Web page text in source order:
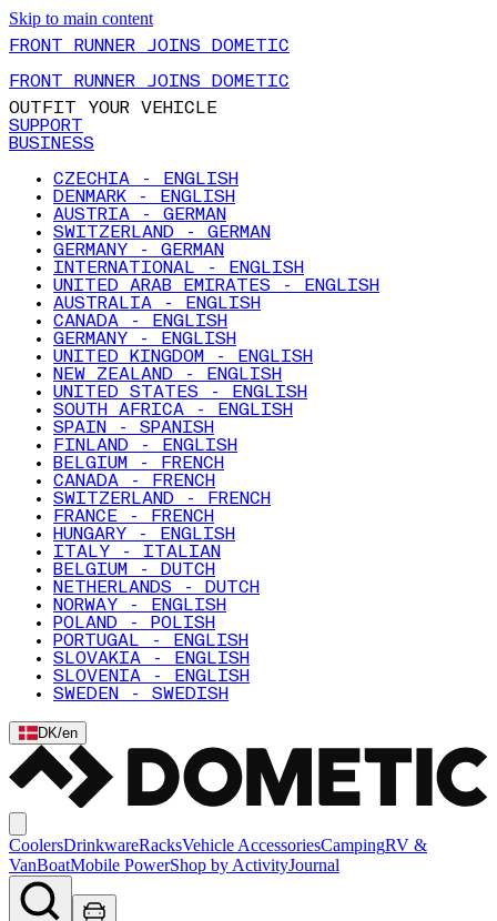
Skip to main content
FRONT RUNNER JOINS DOMETIC
FRONT RUNNER JOINS DOMETIC
OUTFIT YOUR VEHICLE
SUPPORT
BUSINESS
CZECHIA - ENGLISH
DENMARK - ENGLISH
AUSTRIA - GERMAN
SWITZERLAND - GERMAN
GERMANY - GERMAN
INTERNATIONAL - ENGLISH
UNITED ARAB EMIRATES - ENGLISH
AUSTRALIA - ENGLISH
CANADA - ENGLISH
GERMANY - ENGLISH
UNITED KINGDOM - ENGLISH
NEW ZEALAND - ENGLISH
UNITED STATES - ENGLISH
SOUTH AFRICA - ENGLISH
SPAIN - SPANISH
FINLAND - ENGLISH
BELGIUM - FRENCH
CANADA - FRENCH
SWITZERLAND - FRENCH
FRANCE - FRENCH
HUNGARY - ENGLISH
ITALY - ITALIAN
BELGIUM - DUTCH
NETHERLANDS - DUTCH
NORWAY - ENGLISH
POLAND - POLISH
PORTUGAL - ENGLISH
SLOVAKIA - ENGLISH
SLOVENIA - ENGLISH
SWEDEN - SWEDISH
DK/en
CoolersDrinkwareRacksVehicle AccessoriesCampingRV &
VanBoatMobile PowerShop by ActivityJournal